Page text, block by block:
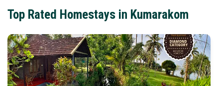
Top Rated Homestays in Kumarakom